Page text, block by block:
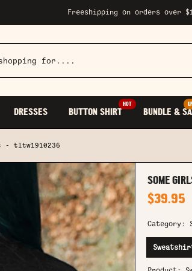
Freeshipping on orders over
DRESSES BUTTON SHIRT
HOT
BUNDLE &
tltw1910236
SOME
$39.95
Category: